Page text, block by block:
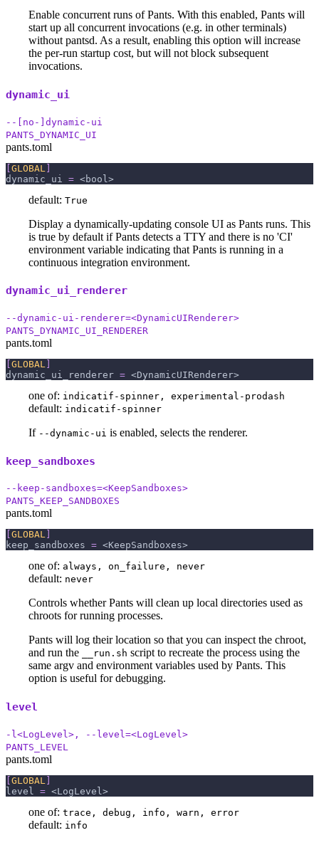
Enable concurrent runs of Pants. With this enabled, Pants will
start up all concurrent invocations (e.g. in other terminals)
without pantsd. As a result, enabling this option will increase
the per-run startup cost, but will not block subsequent
invocations.
dynamic_ui
--[no-]dynamic-ui
PANTS_DYNAMIC_UI
pants.toml
[GLOBAL ]
dynamic_ui
= <bool>
default: True
Display a dynamically-updating console UI as Pants runs. This
is true by default if Pants detects a TTY and there is no 'CI'
environment variable indicating that Pants is running in a
continuous integration environment.
dynamic_ui_renderer
--dynamic-ui-renderer=<DynamicUIRenderer>
PANTS_DYNAMIC_UI_RENDERER
pants.toml
GLOBAL
dynamic_ui_renderer = <DynamicUIRenderer>
one of: indicatif-spinner, experimental-prodash
default: indicatif-spinner
If --dynamic-ui is enabled, selects the renderer.
keep_sandboxes
--keep-sandboxes=<KeepSandboxes>
PANTS_KEEP_SANDBOXES
pants.toml
GLOBAL
keep_sandboxes = <KeepSandboxes>
one of: always, on_failure, never
default: never
Controls whether Pants will clean up local directories used as
chroots for running processes.
Pants will log their location so that you can inspect the chroot,
and run the
__run.sh script to recreate the process using the
same argv and environment variables used by Pants. This
option is useful for debugging.
level
-l<LogLevel>, --level=<LogLevel>
PANTS_LEVEL
pants.toml
GLOBAL
level
= <LogLevel>
one of: trace, debug, info, warn, error
default: info